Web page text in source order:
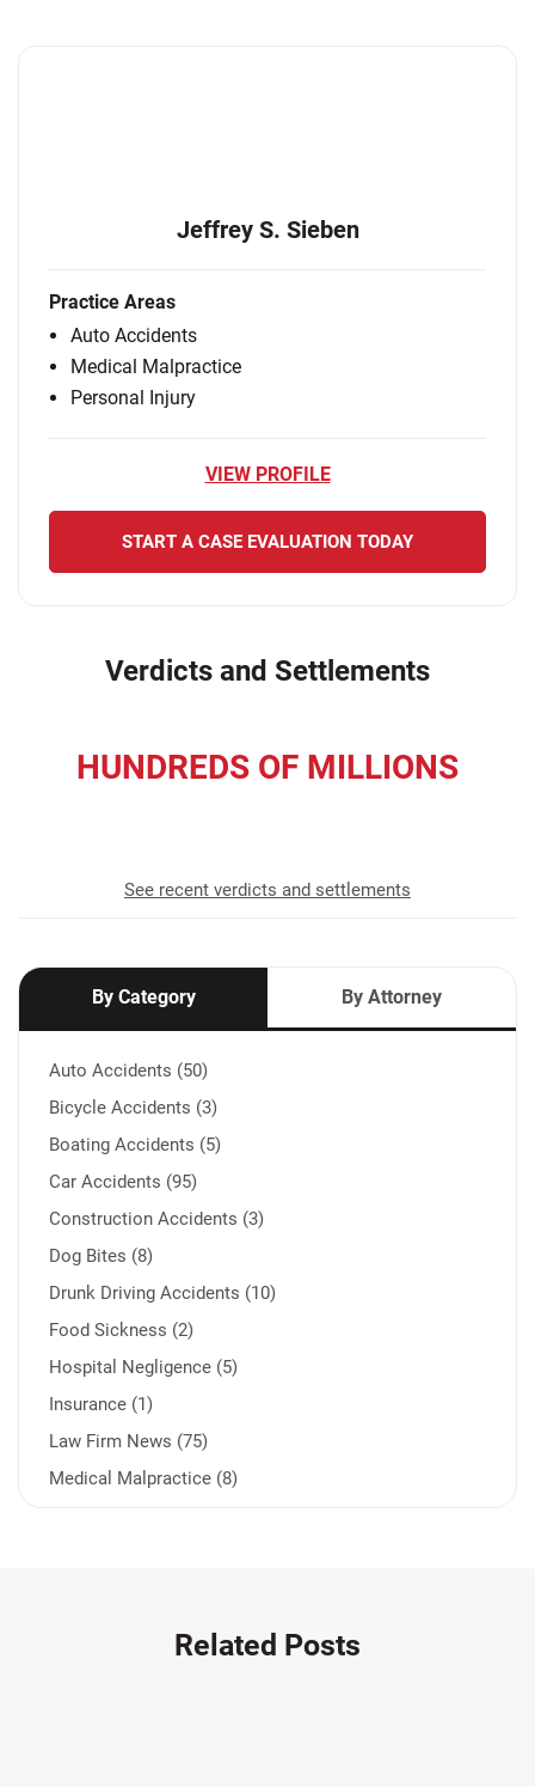
Jeffrey S. Sieben
Practice Areas
Auto Accidents
Medical Malpractice
Personal Injury
VIEW PROFILE
START A CASE EVALUATION TODAY
Verdicts and Settlements
HUNDREDS OF MILLIONS
See recent verdicts and settlements
By Category By Attorney
Auto Accidents (50)
Bicycle Accidents (3)
Boating Accidents (5)
Car Accidents (95)
Construction Accidents (3)
Dog Bites (8)
Drunk Driving Accidents (10)
Food Sickness (2)
Hospital Negligence (5)
Insurance (1)
Law Firm News (75)
Medical Malpractice (8)
Related Posts